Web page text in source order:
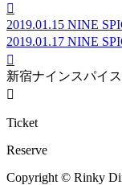

2019.01.15 NINE
2019.01.17 NINE

新宿ナインスパイス

Ticket
Reserve
Copyright © Rinky